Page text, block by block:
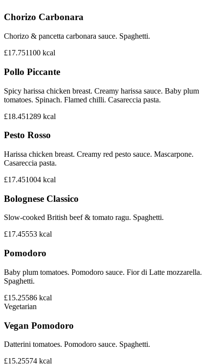
Chorizo Carbonara
Chorizo & pancetta carbonara sauce. Spaghetti.
£17.751100 kcal
Pollo Piccante
Spicy harissa chicken breast. Creamy harissa sauce. Baby plum
tomatoes. Spinach. Flamed chilli. Casareccia pasta.
£18.451289 kcal
Pesto Rosso
Harissa chicken breast. Creamy red pesto sauce. Mascarpone.
Casareccia pasta.
£17.451004 kcal
Bolognese Classico
Slow-cooked British beef & tomato ragu. Spaghetti.
£17.45553 kcal
Pomodoro
Baby plum tomatoes. Pomodoro sauce. Fior di Latte mozzarella.
Spaghetti.
£15.25586 kcal
Vegetarian
Vegan Pomodoro
Datterini tomatoes. Pomodoro sauce. Spaghetti.
£15.25574 kcal